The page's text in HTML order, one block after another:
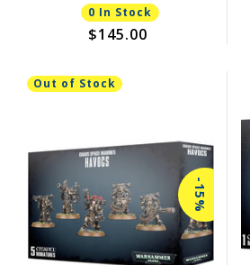
0 In Stock
$145.00
Out of Stock
-15%